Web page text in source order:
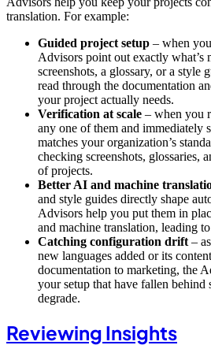
translation. For example:
Guided project setup – when
Advisors point out exactly what’s
screenshots, a glossary, or a style
read through the documentation
your project actually needs.
Verification at scale – when you
any one of them and immediately
matches your organization’s
checking screenshots, glossaries,
of projects.
Better AI and machine
and style guides directly shape
Advisors help you put them in
and machine translation, leading
Catching configuration drift –
new languages added or its
documentation to marketing, the
your setup that have fallen behind
degrade.
Reviewing Insights